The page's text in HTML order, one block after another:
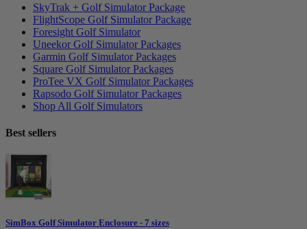
SkyTrak + Golf Simulator Package
FlightScope Golf Simulator Package
Foresight Golf Simulator
Uneekor Golf Simulator Packages
Garmin Golf Simulator Packages
Square Golf Simulator Packages
ProTee VX Golf Simulator Packages
Rapsodo Golf Simulator Packages
Shop All Golf Simulators
Best sellers
SimBox Golf Simulator Enclosure - 7 sizes